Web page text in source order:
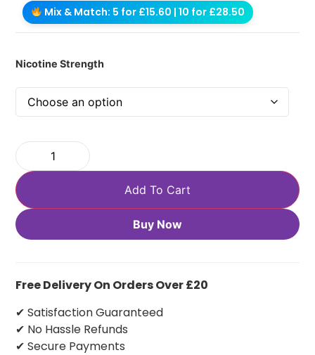
Mix & Match: 5 for £15.60 | 10 for £28.50
Nicotine Strength
Add To Cart
Buy Now
Free Delivery On Orders Over £20
✔ Satisfaction Guaranteed
✔ No Hassle Refunds
✔ Secure Payments